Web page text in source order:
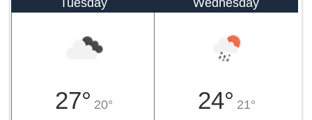
Tuesday
27° 20°
Wednesday
24° 21°